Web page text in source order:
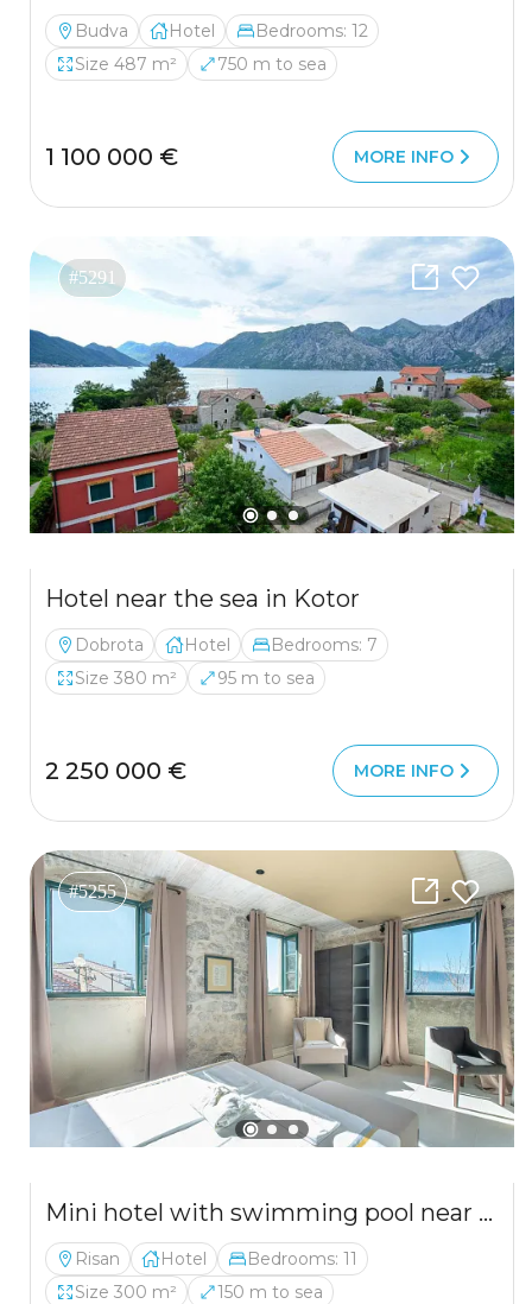
Budva Hotel
Bedrooms: 12
Size 487 m²
750 m to sea
1 100 000 € MORE INFO
#5291
Hotel near the sea in Kotor
Dobrota Hotel
Bedrooms: 7
Size 380 m²
95 m to sea
2 250 000 € MORE INFO
#5255
Mini hotel with swimming pool near Kotor
Risan Hotel
Bedrooms: 11
Size 300 m²
150 m to sea